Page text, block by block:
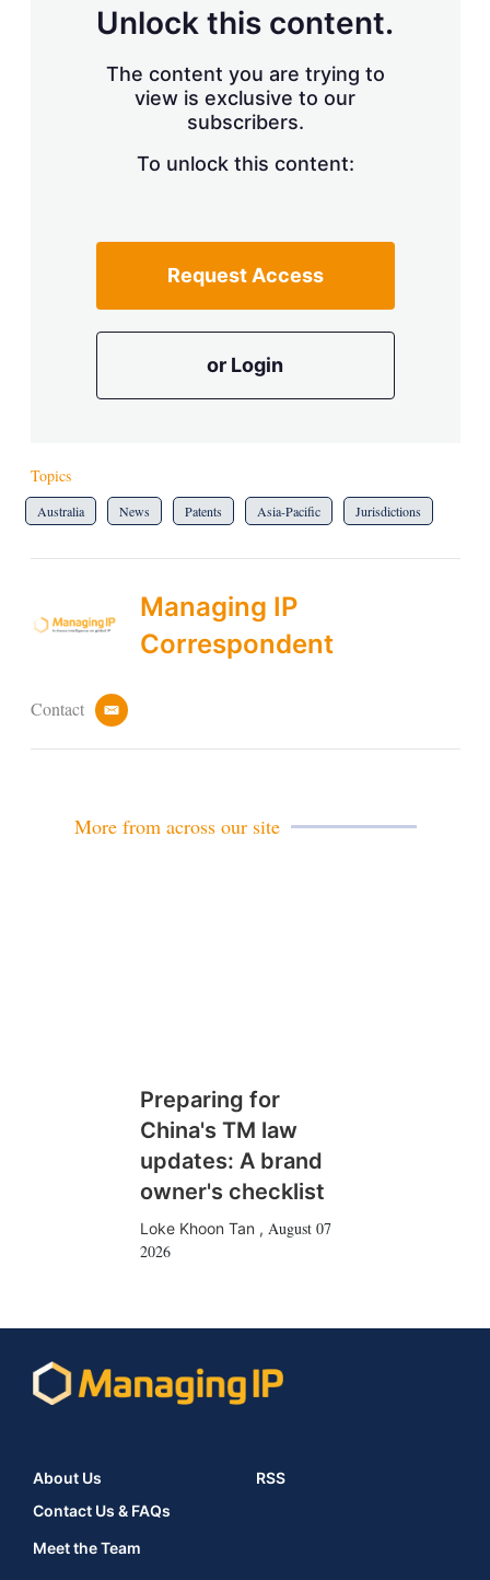
Unlock this content.
The content you are trying to
view is exclusive to our
subscribers.
To unlock this content:
Request Access
or Login
Topics
Australia News Patents Asia-Pacific Jurisdictions
Managing IP
Correspondent
Contact
e
More from across our site
Preparing for
China's TM law
updates: A brand
owner's checklist
Loke Khoon Tan , August 07
2026
About Us
Contact Us & FAQs
Meet the Team
RSS